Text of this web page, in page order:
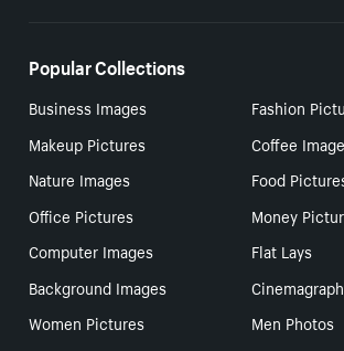
Popular Collections
Business Images
Fashion
Makeup Pictures
Coffee
Nature Images
Food
Office Pictures
Money
Computer Images
Flat Lays
Background Images
Women Pictures
Men Photos